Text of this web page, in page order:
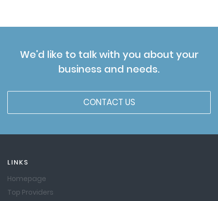
We'd like to talk with you about your
business and needs.
CONTACT US
LINKS
Homepage
Top Providers